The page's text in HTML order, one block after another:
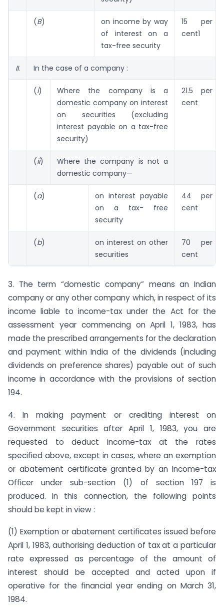
(B)
on income by way
of interest on a
tax-free security
15 per
cent1
II. In the case of a company :
(i)
Where the company is a
domestic company on interest
on securities (excluding
interest payable on a tax-free
security)
21.5 per
cent
(ii)
Where the company is not a
domestic company—
(a)
on interest payable
on a tax- free
security
44 per
cent
(b)
on interest on other
securities
70 per
cent
3. The term “domestic company” means an Indian
company or any other company which, in respect of its
income liable to income-tax under the Act for the
assessment year commencing on April 1, 1983, has
made the prescribed arrangements for the declaration
and payment within India of the dividends (including
dividends on preference shares) payable out of such
income in accordance with the provisions of section
194.
4. In making payment or crediting interest on
Government securities after April 1, 1983, you are
requested to deduct income-tax at the rates
specified above, except in cases, where an exemption
or abatement certificate granted by an Income-tax
Officer under sub-section (1) of section 197 is
produced. In this connection, the following points
should be kept in view :
(1) Exemption or abatement certificates issued before
April 1, 1983, authorising deduction of tax at a particular
rate expressed as percentage of the amount of
interest should be accepted and acted upon if
operative for the financial year ending on March 31,
1984.